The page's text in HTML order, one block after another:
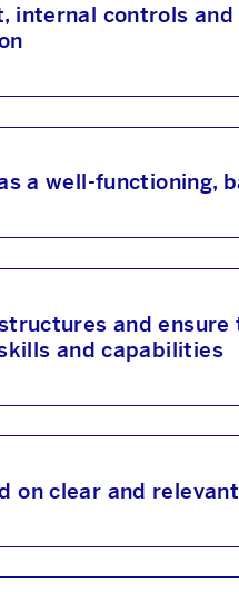
internal controls
a well-functioning,
and
and capabilities
on clear and